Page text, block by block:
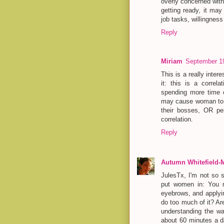
getting ready, it
job tasks,
Reply
Miriam September
This is a really
it: this is a
spending more time
may cause woman
their bosses, OR
correlation.
Reply
Autumn Whitefield-
JulesTx, I'm not so
put women in: You
eyebrows, and
do too much of it?
understanding the
about 60 minutes a